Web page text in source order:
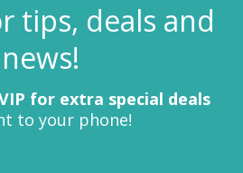
tips, deals and
news!
for extra special deals
to your phone!